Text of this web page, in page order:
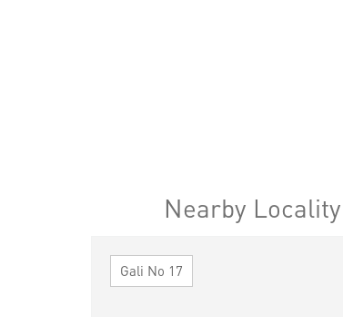
Nearby Locality
Gali No 17